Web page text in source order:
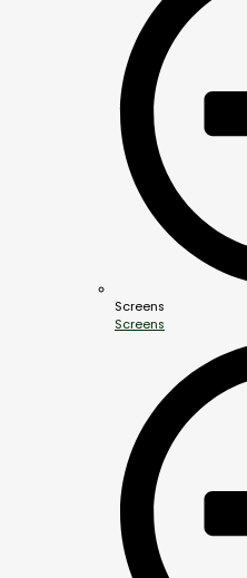
Screens
Screens